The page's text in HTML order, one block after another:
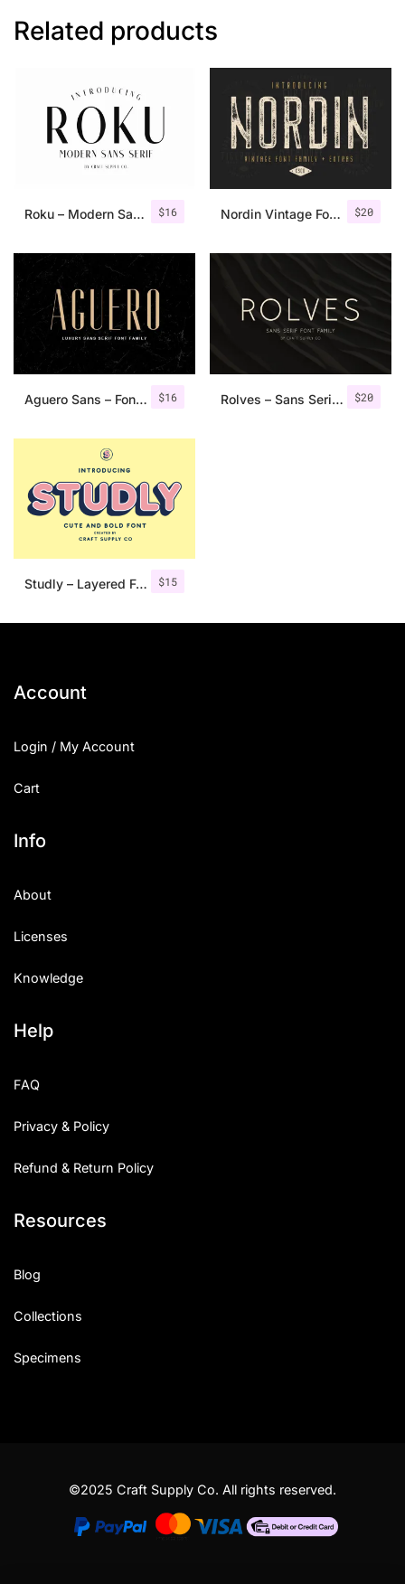
Related products
$16
Roku – Modern Sans Serif $20
Nordin Vintage Font Family + Extra Badges
$16
Aguero Sans – Font Family $20
Rolves – Sans Serif Font Family | 8 Fonts
$15
Studly – Layered Font Family
Account
Login / My Account
Cart
Info
About
Licenses
Knowledge
Help
FAQ
Privacy & Policy
Refund & Return Policy
Resources
Blog
Collections
Specimens
©2025 Craft Supply Co. All rights reserved.